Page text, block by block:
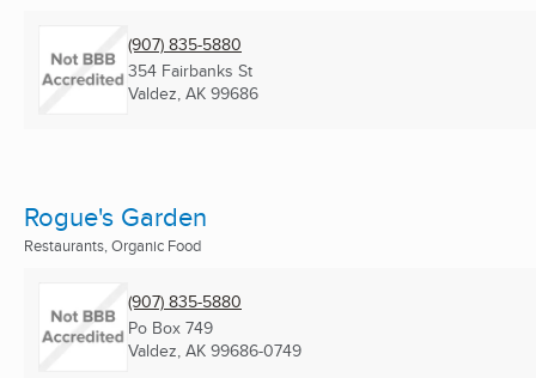
(907) 835-5880
354 Fairbanks St
Valdez, AK 99686
Rogue's Garden
Restaurants, Organic Food
(907) 835-5880
Po Box 749
Valdez, AK 99686-0749